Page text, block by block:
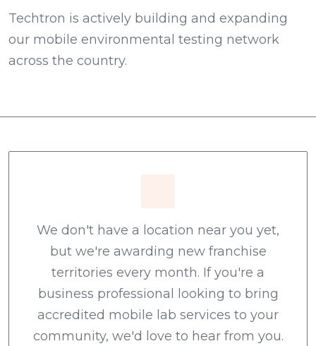
Techtron is actively building and expanding
our mobile environmental testing network
across the country.
We don't have a location near you yet,
but we're awarding new franchise
territories every month. If you're a
business professional looking to bring
accredited mobile lab services to your
community, we'd love to hear from you.